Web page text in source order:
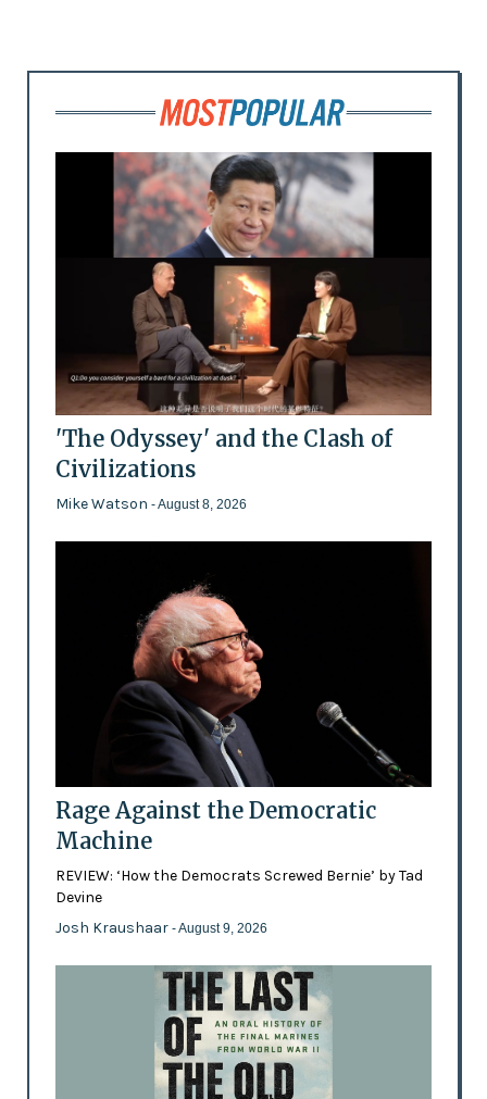
'The Odyssey' and the Clash of
Civilizations
Mike Watson - August 8, 2026
Rage Against the Democratic
Machine
REVIEW: ‘How the Democrats Screwed Bernie’ by Tad
Devine
Josh Kraushaar - August 9, 2026